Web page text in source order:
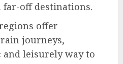
far-off destinations.
offer
journeys,
leisurely way to